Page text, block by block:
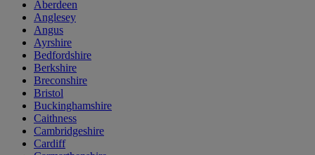
Aberdeen
Anglesey
Angus
Ayrshire
Bedfordshire
Berkshire
Breconshire
Bristol
Buckinghamshire
Caithness
Cambridgeshire
Cardiff